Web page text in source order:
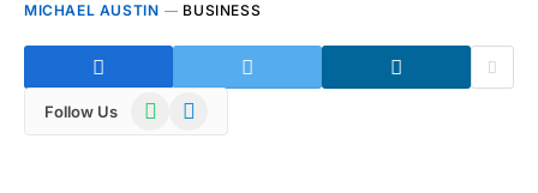
MICHAEL AUSTIN BUSINESS
Follow Us WhatsAppTelegram